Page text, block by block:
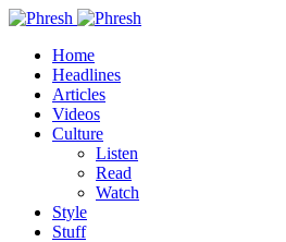
Home
Headlines
Articles
Videos
Culture
Listen
Read
Watch
Style
Stuff